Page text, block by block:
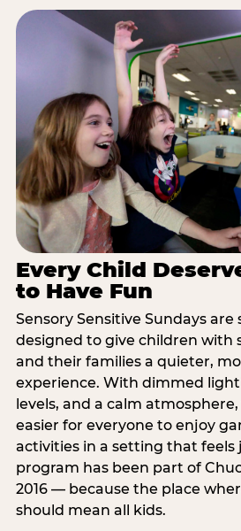
Every Child
to Have Fun
Sensory Sensitive Sundays are
designed to give children with
and their families a quieter,
experience. With dimmed
levels, and a calm
easier for everyone to enjoy
activities in a setting that feels
program has been part of
2016 — because the place
should mean all kids.